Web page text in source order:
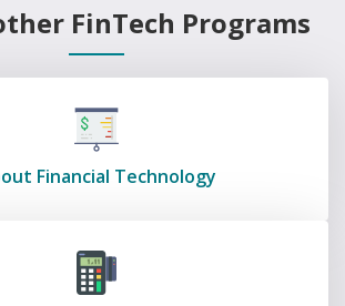
FinTech Programs
Financial Technology